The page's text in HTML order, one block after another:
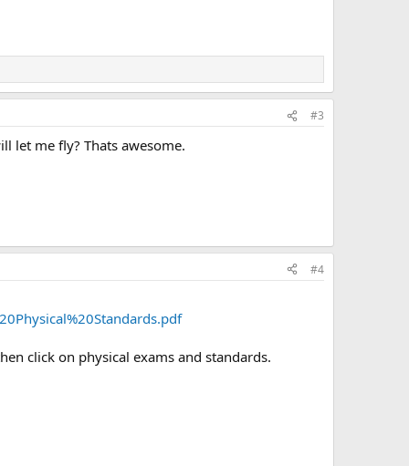
#3
let me fly? Thats awesome.
#4
click on physical exams and standards.